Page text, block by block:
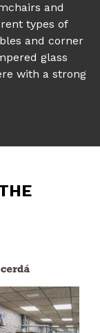
and
types of
and corner
glass
with a strong